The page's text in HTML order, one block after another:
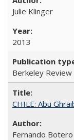
Julie Klinger
2013
Berkeley
CHILE: Abu
Fernando Botero